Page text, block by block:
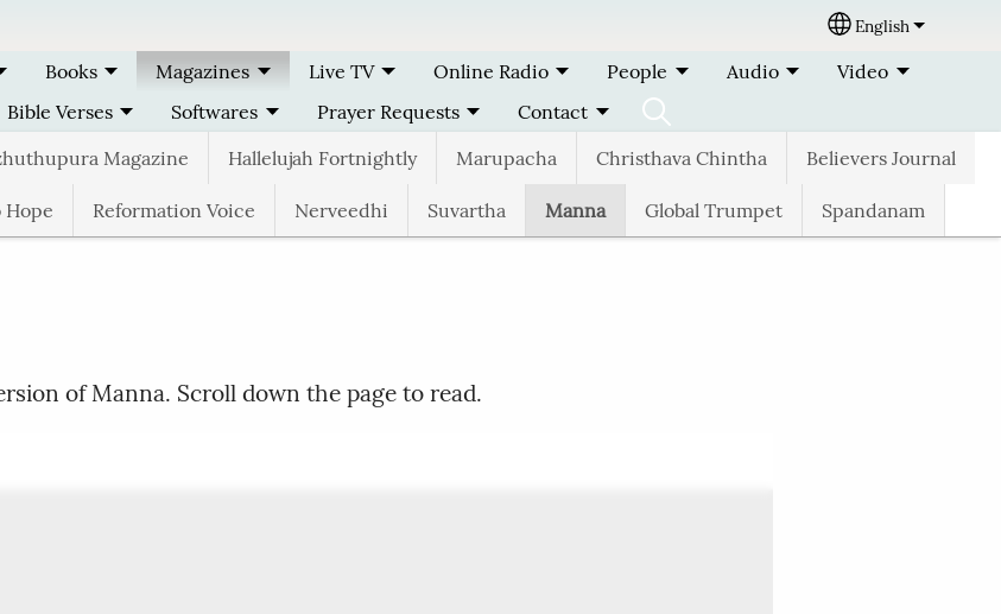
Select your
English
Books Magazines
Magazine Hallelujah Fortnightly Marupacha Christhava Chintha Believers Journal
Hope Reformation Voice Nerveedhi Suvartha Manna Global Trumpet Spandanam
Live TV Online Radio People Audio
Video
Bible Verses Softwares Prayer Requests Contact
of Manna. Scroll down the page to read.